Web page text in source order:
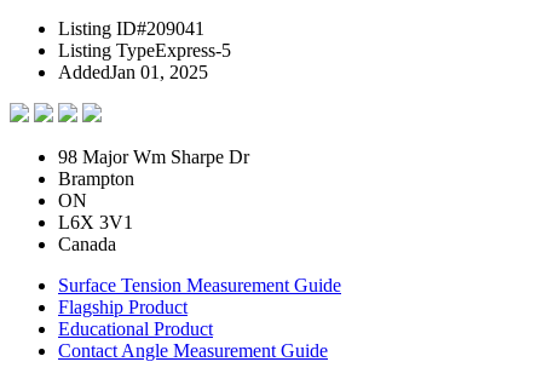
Listing ID#209041
Listing TypeExpress-5
AddedJan 01, 2025
98 Major Wm Sharpe Dr
Brampton
ON
L6X 3V1
Canada
Surface Tension Measurement Guide
Flagship Product
Educational Product
Contact Angle Measurement Guide